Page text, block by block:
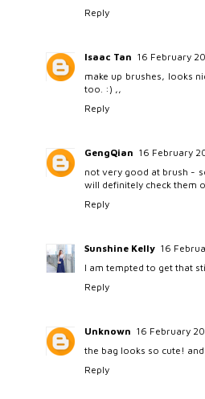
Reply
Isaac Tan 16 February
make up brushes, looks
too. :) ,,
Reply
GengQian 16 February
not very good at brush -
will definitely check them
Reply
Sunshine Kelly 16
I am tempted to get that
Reply
Unknown 16 February
the bag looks so cute!
Reply